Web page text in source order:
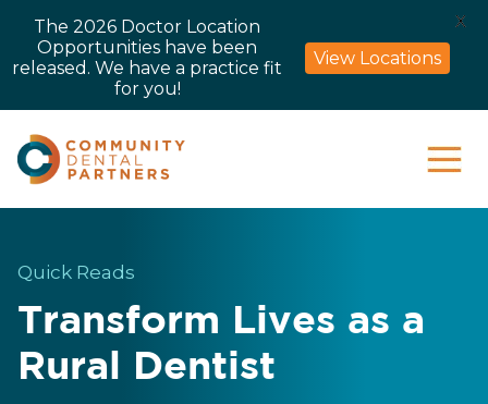
Quick Reads
Transform Lives as a
Rural Dentist
The 2026 Doctor Location
Opportunities have been
released. We have a practice fit
for you!
View Locations
X